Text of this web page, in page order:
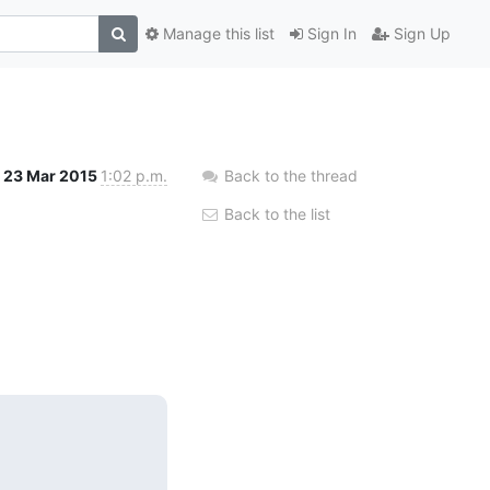
Sign In Sign Up
Manage this list
23 Mar 2015 1:02 p.m. Back to the thread
Back to the list